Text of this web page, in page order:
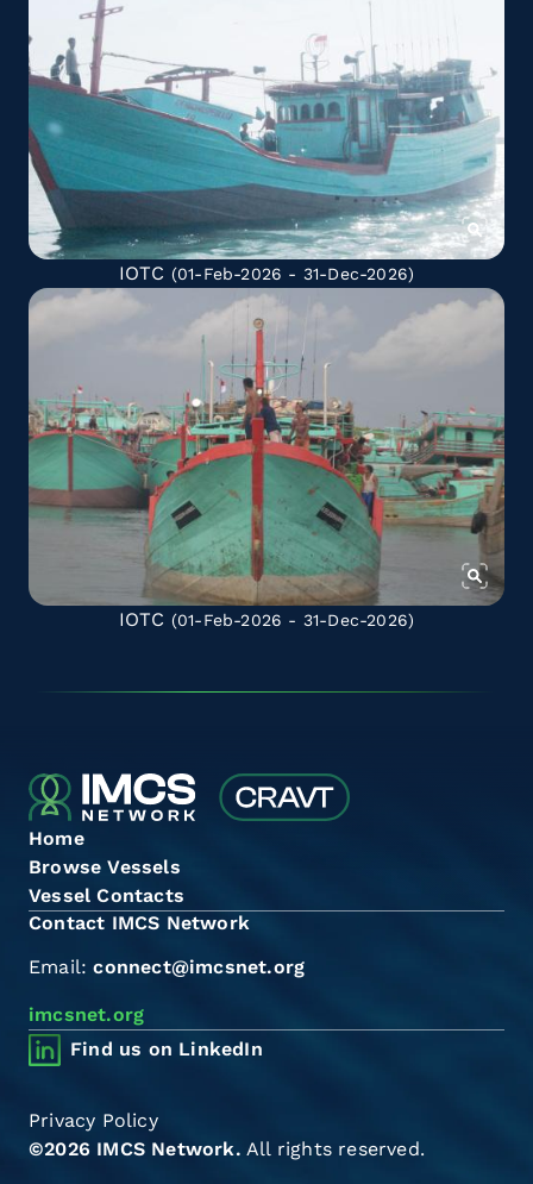
IOTC (01-Feb-2026 - 31-Dec-2026)
IOTC (01-Feb-2026 - 31-Dec-2026)
Home
Browse Vessels
Vessel Contacts
Contact IMCS Network
Email:connect@imcsnet.org
imcsnet.org
Find us on LinkedIn
©2026 IMCS Network. All rights reserved.
Privacy Policy